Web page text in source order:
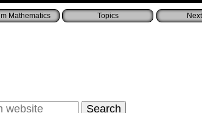
Mathematics Topics